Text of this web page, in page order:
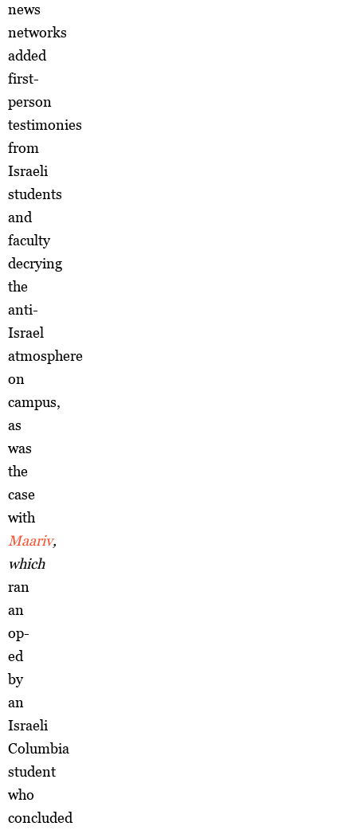
news
networks
added
first-
person
testimonies
from
Israeli
students
and
faculty
decrying
the
anti-
Israel
atmosphere
on
campus,
as
was
the
case
with
Maariv,
which
ran
an
op-
ed
by
an
Israeli
Columbia
student
who
concluded